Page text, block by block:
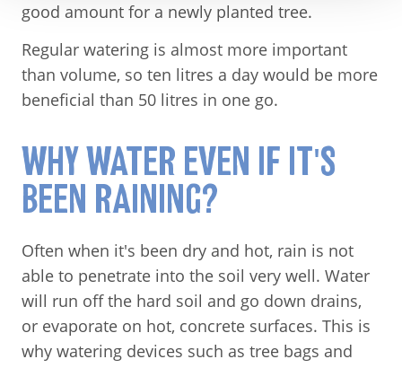
good amount for a newly planted tree.
Regular watering is almost more important
than volume, so ten litres a day would be more
beneficial than 50 litres in one go.
WHY WATER EVEN IF IT'S
BEEN RAINING?
Often when it's been dry and hot, rain is not
able to penetrate into the soil very well. Water
will run off the hard soil and go down drains,
or evaporate on hot, concrete surfaces. This is
why watering devices such as tree bags and